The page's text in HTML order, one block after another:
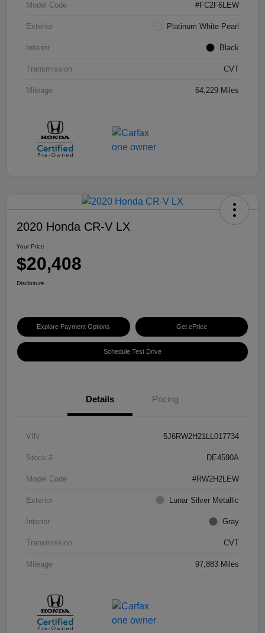
Model Code #FC2F6LEW
Exterior Platinum White Pearl
Interior Black
Transmission CVT
Mileage 64,229 Miles
2020 Honda CR-V LX
Your Price
$20,408
Disclosure
Explore Payment Options Get ePrice
Schedule Test Drive
Details Pricing
VIN 5J6RW2H21LL017734
Stock # DE4590A
Model Code #RW2H2LEW
Exterior Lunar Silver Metallic
Interior Gray
Transmission CVT
Mileage 97,883 Miles